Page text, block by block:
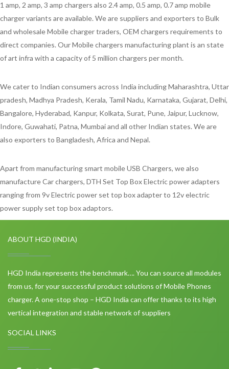
1 amp, 2 amp, 3 amp chargers also 2.4 amp, 0.5 amp, 0.7 amp mobile
charger variants are available. We are suppliers and exporters to Bulk
and wholesale Mobile charger traders, OEM chargers requirements to
direct companies. Our Mobile chargers manufacturing plant is an state
of art infra with a capacity of 5 million chargers per month.
We cater to Indian consumers across India including Maharashtra, Uttar
pradesh, Madhya Pradesh, Kerala, Tamil Nadu, Karnataka, Gujarat, Delhi,
Bangalore, Hyderabad, Kanpur, Kolkata, Surat, Pune, Jaipur, Lucknow,
Indore, Guwahati, Patna, Mumbai and all other Indian states. We are
also exporters to Bangladesh, Africa and Nepal.
Apart from manufacturing smart mobile USB Chargers, we also
manufacture Car chargers, DTH Set Top Box Electric power adapters
ranging from 9v Electric power set top box adapter to 12v electric
power supply set top box adaptors.
ABOUT HGD (INDIA)
HGD India represents the benchmark…. You can source all modules
from us, for your successful product solutions of Mobile Phones
charger. A one-stop shop – HGD India can offer thanks to its high
vertical integration and stable network of suppliers
SOCIAL LINKS